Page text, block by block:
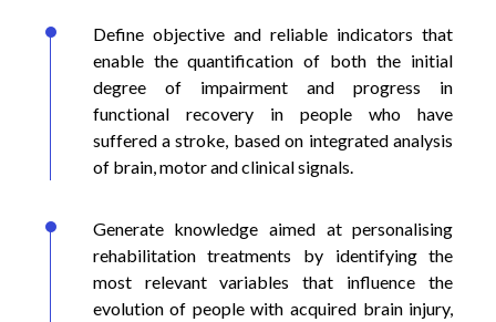
Define objective and reliable indicators that
enable the quantification of both the initial
degree of impairment and progress in
functional recovery in people who have
suffered a stroke, based on integrated analysis
of brain, motor and clinical signals.
Generate knowledge aimed at personalising
rehabilitation treatments by identifying the
most relevant variables that influence the
evolution of people with acquired brain injury,